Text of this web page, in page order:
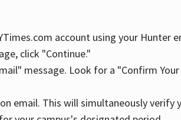
account using your Hunter
click "Continue."
message. Look for a "Confirm
email. This will simultaneously verify